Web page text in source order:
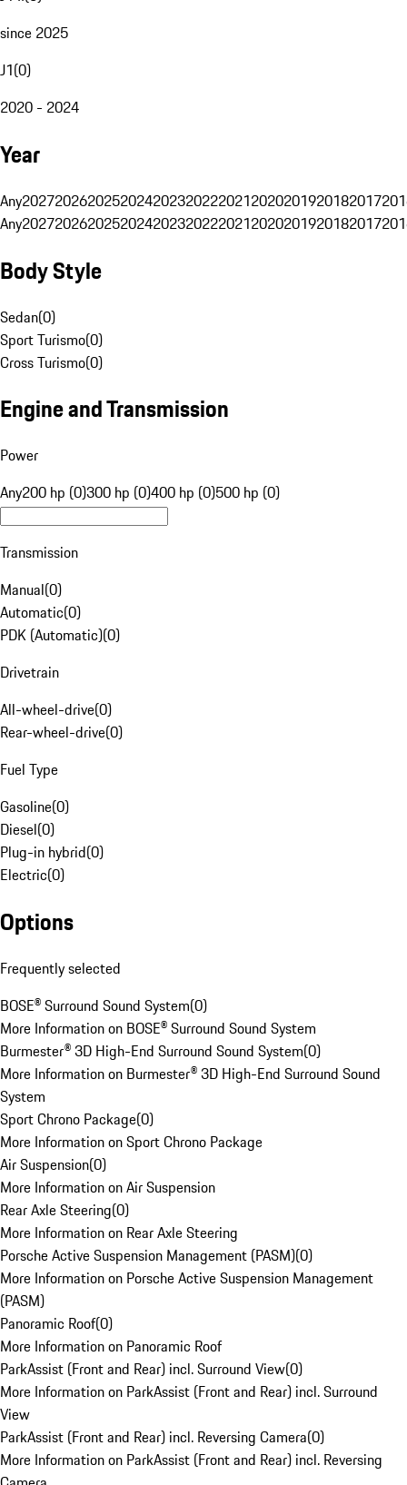
since 2025
J1(0)
2020 - 2024
Year
Any20272026202520242023202220212020201920182017
Any20272026202520242023202220212020201920182017
Body Style
Sedan(0)
Sport Turismo(0)
Cross Turismo(0)
Engine and Transmission
Power
Any200 hp (0)300 hp (0)400 hp (0)500 hp (0)
Transmission
Manual(0)
Automatic(0)
PDK (Automatic)(0)
Drivetrain
All-wheel-drive(0)
Rear-wheel-drive(0)
Fuel Type
Gasoline(0)
Diesel(0)
Plug-in hybrid(0)
Electric(0)
Options
Frequently selected
BOSE® Surround Sound System(0)
More Information on BOSE® Surround Sound System
Burmester® 3D High-End Surround Sound System(0)
More Information on Burmester® 3D High-End Surround Sound
System
Sport Chrono Package(0)
More Information on Sport Chrono Package
Air Suspension(0)
More Information on Air Suspension
Rear Axle Steering(0)
More Information on Rear Axle Steering
Porsche Active Suspension Management (PASM)(0)
More Information on Porsche Active Suspension Management
(PASM)
Panoramic Roof(0)
More Information on Panoramic Roof
ParkAssist (Front and Rear) incl. Surround View(0)
More Information on ParkAssist (Front and Rear) incl. Surround
View
ParkAssist (Front and Rear) incl. Reversing Camera(0)
More Information on ParkAssist (Front and Rear) incl. Reversing